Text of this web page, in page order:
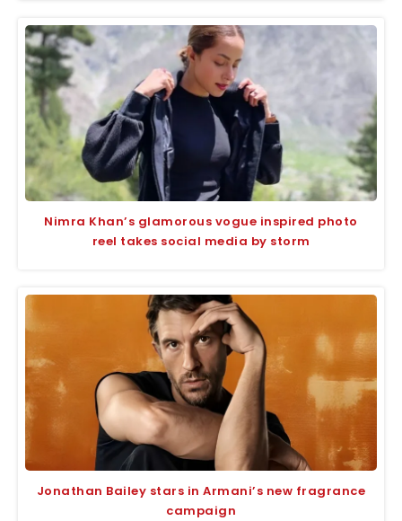
Nimra Khan’s glamorous vogue inspired photo
reel takes social media by storm
Jonathan Bailey stars in Armani’s new fragrance
campaign